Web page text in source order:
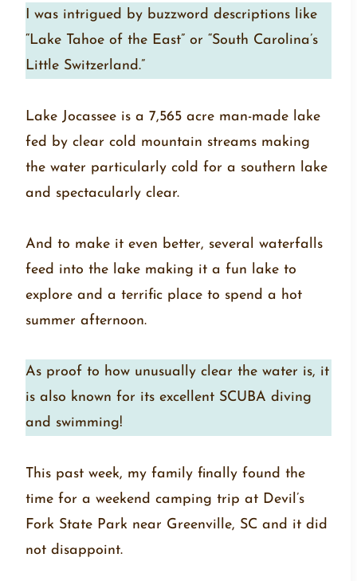
I was intrigued by buzzword descriptions like
“Lake Tahoe of the East” or “South Carolina’s
Little Switzerland.”
Lake Jocassee is a 7,565 acre man-made lake
fed by clear cold mountain streams making
the water particularly cold for a southern lake
and spectacularly clear.
And to make it even better, several waterfalls
feed into the lake making it a fun lake to
explore and a terrific place to spend a hot
summer afternoon.
As proof to how unusually clear the water is, it
is also known for its excellent SCUBA diving
and swimming!
This past week, my family finally found the
time for a weekend camping trip at Devil’s
Fork State Park near Greenville, SC and it did
not disappoint.